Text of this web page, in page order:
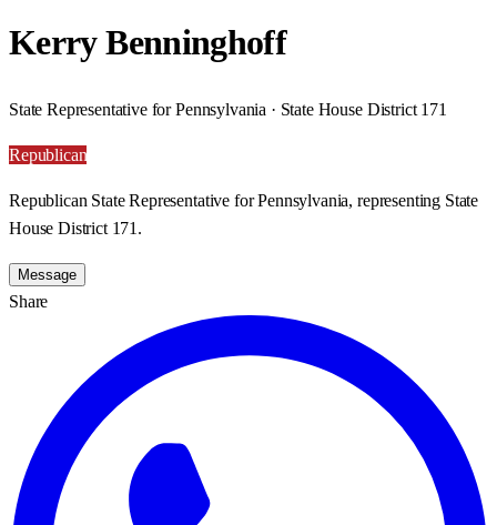
Kerry Benninghoff
State Representative for Pennsylvania · State House District 171
Republican
Republican State Representative for Pennsylvania, representing State
House District 171.
Message
Share